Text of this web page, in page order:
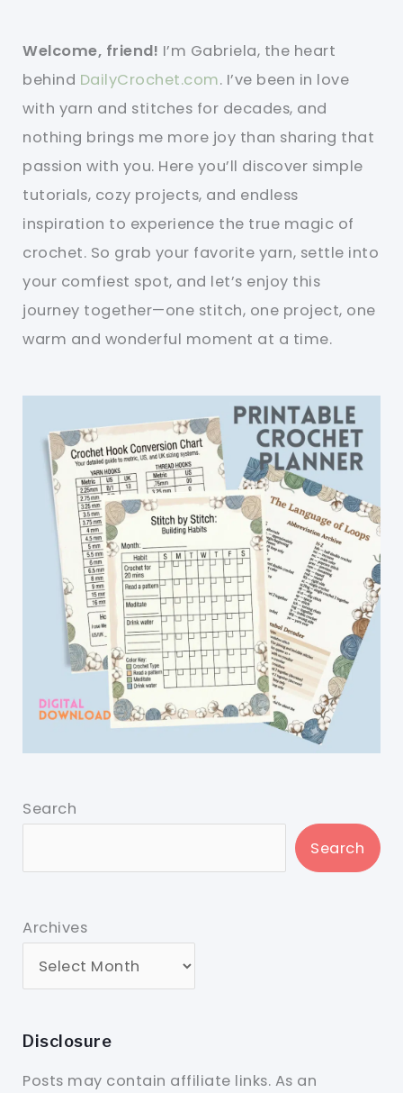
Welcome, friend! I’m Gabriela, the heart
behind DailyCrochet.com. I’ve been in love
with yarn and stitches for decades, and
nothing brings me more joy than sharing that
passion with you. Here you’ll discover simple
tutorials, cozy projects, and endless
inspiration to experience the true magic of
crochet. So grab your favorite yarn, settle into
your comfiest spot, and let’s enjoy this
journey together—one stitch, one project, one
warm and wonderful moment at a time.
Search
Search
Archives
Disclosure
Posts may contain affiliate links. As an